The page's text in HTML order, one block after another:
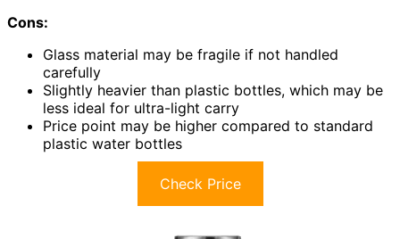
Cons:
Glass material may be fragile if not handled
carefully
Slightly heavier than plastic bottles, which may be
less ideal for ultra-light carry
Price point may be higher compared to standard
plastic water bottles
Check Price